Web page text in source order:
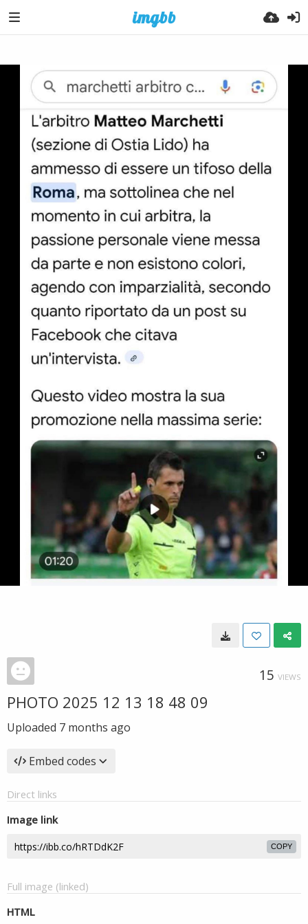
15 VIEWS
PHOTO 2025 12 13 18 48 09
Uploaded 7 months ago
Embed codes
Direct links
Image link
COPY
Full image (linked)
HTML